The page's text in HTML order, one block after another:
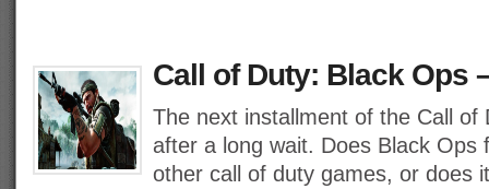
Call of Duty: Black Ops
The next installment of the Call of
after a long wait. Does Black Ops
other call of duty games, or does